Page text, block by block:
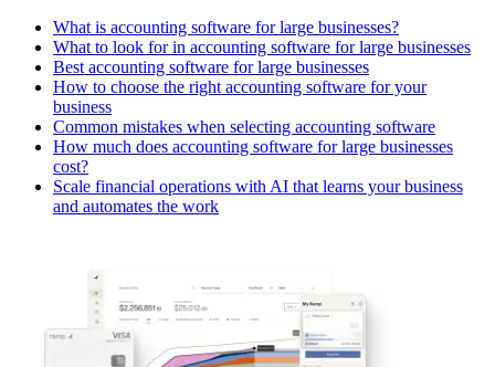
What is accounting software for large businesses?
What to look for in accounting software for large businesses
Best accounting software for large businesses
How to choose the right accounting software for your
business
Common mistakes when selecting accounting software
How much does accounting software for large businesses
cost?
Scale financial operations with AI that learns your business
and automates the work